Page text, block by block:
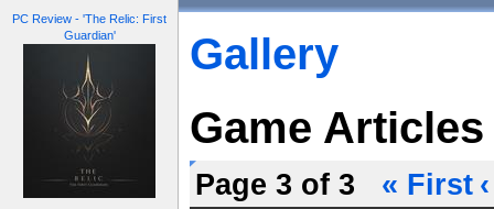
PC Review - 'The Relic: First
Guardian'
Gallery
Game Articles
Page 3 of 3 « First